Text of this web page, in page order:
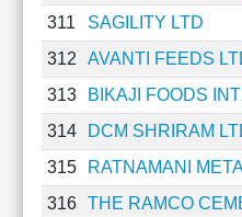
Quarterly
Results
Ratio
Price/Book(PB)
Ratio
Price/Sales(PS)
Ratio
311
SAGILITY LTD
312
AVANTI FEEDS
313
BIKAJI FOODS
314
DCM SHRIRAM
315
RATNAMANI
316
THE RAMCO